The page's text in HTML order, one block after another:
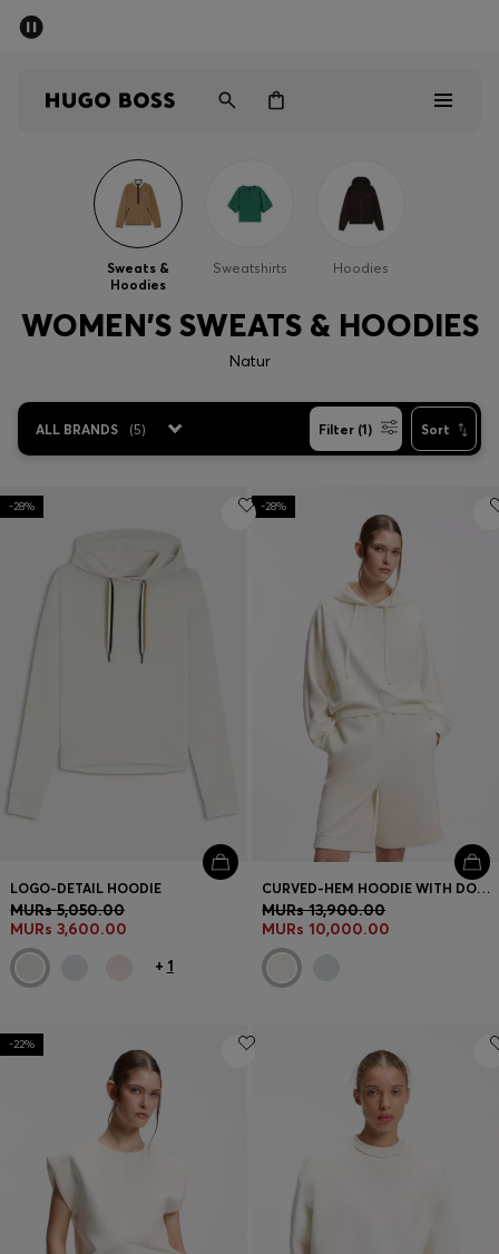
Sale
Favorite (
Contact & Service
Store locator
Sweats &
Hoodies
Sweatshirts Hoodies
WOMEN'S SWEATS & HOODIES
Natur
ALL BRANDS (5) Filter (1) Sort
-28%
LOGO-DETAIL HOODIE
MURs 5,050.00
MURs 3,600.00
+ 1
-28%
CURVED-HEM HOODIE WITH DOUBLE B MONOGRAM
MURs 13,900.00
MURs 10,000.00
-22%